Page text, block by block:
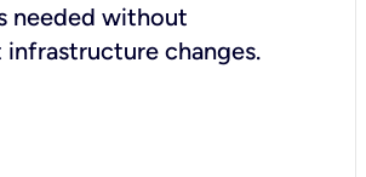
needed without
changes.